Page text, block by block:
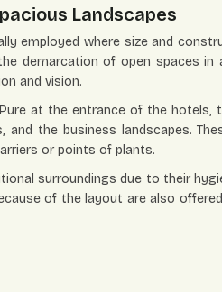
Landscapes
employed where size and
demarcation of open spaces in
and vision.
Pure at the entrance of the
and the business landscapes.
or points of plants.
surroundings due to their
of the layout are also